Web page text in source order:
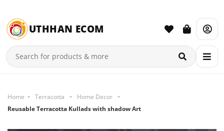
UTHHAN ECOM
Home Terracotta
Home Decor
Reusable Terracotta Kullads with shadow Art